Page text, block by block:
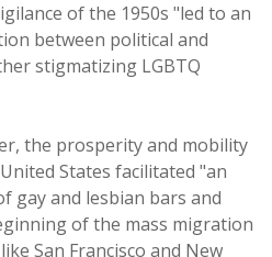
of the 1950s "led to an
between political and
stigmatizing LGBTQ
the prosperity and mobility
States facilitated "an
gay and lesbian bars and
of the mass migration
San Francisco and New